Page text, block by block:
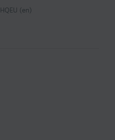
HQEU (en)